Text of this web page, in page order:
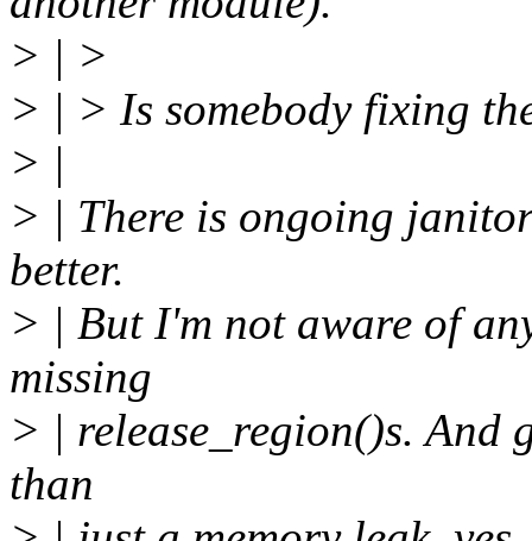
> | >
> | > Is somebody fixing
> |
> | There is ongoing
better.
> | But I'm not aware of
missing
> | release_region()s.
than